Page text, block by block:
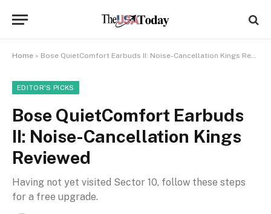
Home » Bose QuietComfort Earbuds II: Noise-Cancellation Kings Reviewed
EDITOR'S PICKS
Bose QuietComfort Earbuds
II: Noise-Cancellation Kings
Reviewed
Having not yet visited Sector 10, follow these steps
for a free upgrade.